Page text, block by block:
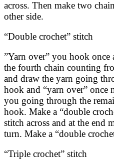
across. Then make two
other side.
“Double crochet” stitch
”Yarn over” you hook
the fourth chain counting
and draw the yarn going
hook and “yarn over” once
you going through the
hook. Make a “double
stitch across and at the end
turn. Make a “double
“Triple crochet” stitch